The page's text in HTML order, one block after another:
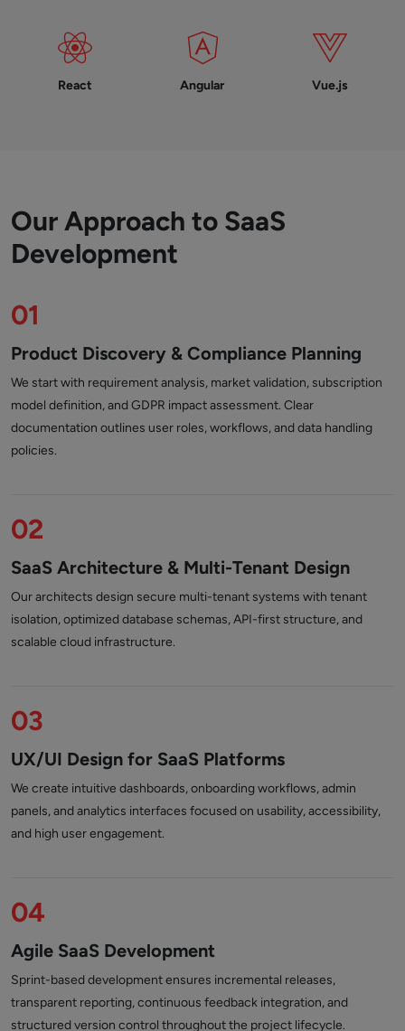
React Angular Vue.js
Our Approach to SaaS
Development
01
Product Discovery & Compliance Planning
We start with requirement analysis, market validation, subscription
model definition, and GDPR impact assessment. Clear
documentation outlines user roles, workflows, and data handling
policies.
02
SaaS Architecture & Multi-Tenant Design
Our architects design secure multi-tenant systems with tenant
isolation, optimized database schemas, API-first structure, and
scalable cloud infrastructure.
03
UX/UI Design for SaaS Platforms
We create intuitive dashboards, onboarding workflows, admin
panels, and analytics interfaces focused on usability, accessibility,
and high user engagement.
04
Agile SaaS Development
Sprint-based development ensures incremental releases,
transparent reporting, continuous feedback integration, and
structured version control throughout the project lifecycle.